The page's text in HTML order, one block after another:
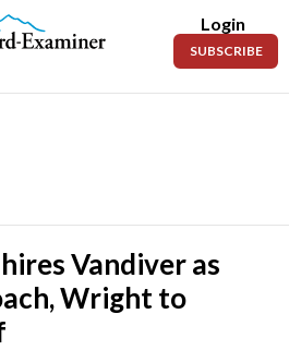
Login
SUBSCRIBE
Vandiver as
Wright to